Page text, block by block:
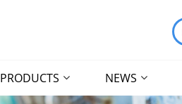
PRODUCTS NEWS